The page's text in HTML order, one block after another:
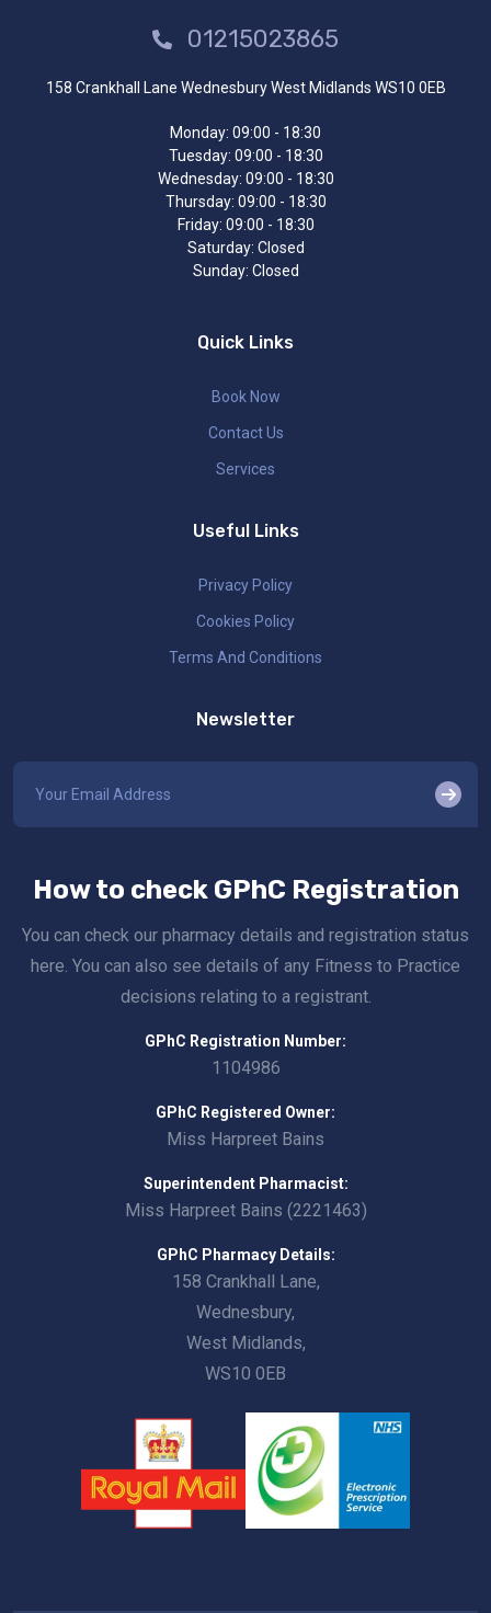
01215023865
158 Crankhall Lane Wednesbury West Midlands WS10 0EB
Monday: 09:00 - 18:30
Tuesday: 09:00 - 18:30
Wednesday: 09:00 - 18:30
Thursday: 09:00 - 18:30
Friday: 09:00 - 18:30
Saturday: Closed
Sunday: Closed
Quick Links
Book Now
Contact Us
Services
Useful Links
Privacy Policy
Cookies Policy
Terms And Conditions
Newsletter
How to check GPhC Registration
You can check our pharmacy details and registration status
here. You can also see details of any Fitness to Practice
decisions relating to a registrant.
GPhC Registration Number:
1104986
GPhC Registered Owner:
Miss Harpreet Bains
Superintendent Pharmacist:
Miss Harpreet Bains (2221463)
GPhC Pharmacy Details:
158 Crankhall Lane,
Wednesbury,
West Midlands,
WS10 0EB